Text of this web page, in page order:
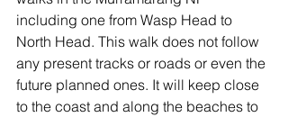
including one from Wasp Head to
North Head. This walk does not follow
any present tracks or roads or even the
future planned ones. It will keep close
to the coast and along the beaches to